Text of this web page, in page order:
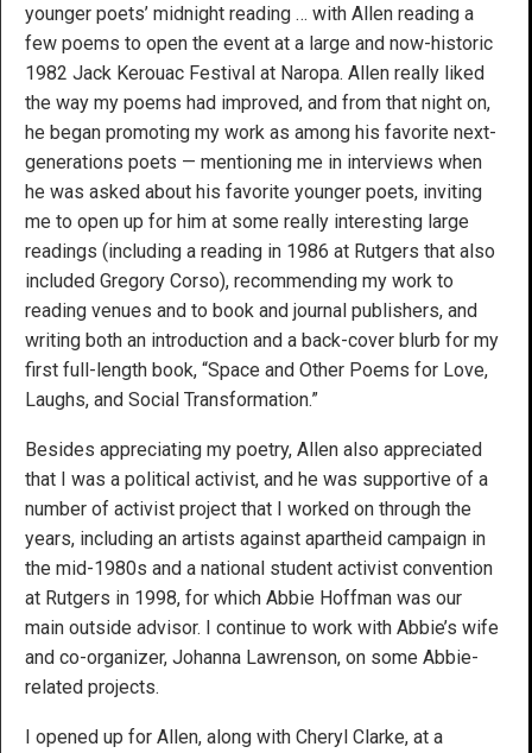
younger poets’ midnight reading … with Allen reading a
few poems to open the event at a large and now-historic
1982 Jack Kerouac Festival at Naropa. Allen really liked
the way my poems had improved, and from that night on,
he began promoting my work as among his favorite next-
generations poets — mentioning me in interviews when
he was asked about his favorite younger poets, inviting
me to open up for him at some really interesting large
readings (including a reading in 1986 at Rutgers that also
included Gregory Corso), recommending my work to
reading venues and to book and journal publishers, and
writing both an introduction and a back-cover blurb for my
first full-length book, “Space and Other Poems for Love,
Laughs, and Social Transformation.”
Besides appreciating my poetry, Allen also appreciated
that I was a political activist, and he was supportive of a
number of activist project that I worked on through the
years, including an artists against apartheid campaign in
the mid-1980s and a national student activist convention
at Rutgers in 1998, for which Abbie Hoffman was our
main outside advisor. I continue to work with Abbie’s wife
and co-organizer, Johanna Lawrenson, on some Abbie-
related projects.
I opened up for Allen, along with Cheryl Clarke, at a